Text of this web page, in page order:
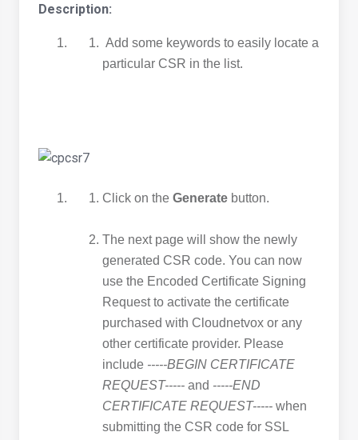
Description:
Add some keywords to easily locate a
particular CSR in the list.
Click on the Generate button.
The next page will show the newly
generated CSR code. You can now
use the Encoded Certificate Signing
Request to activate the certificate
purchased with Cloudnetvox or any
other certificate provider. Please
include -----BEGIN CERTIFICATE
REQUEST----- and -----END
CERTIFICATE REQUEST----- when
submitting the CSR code for SSL